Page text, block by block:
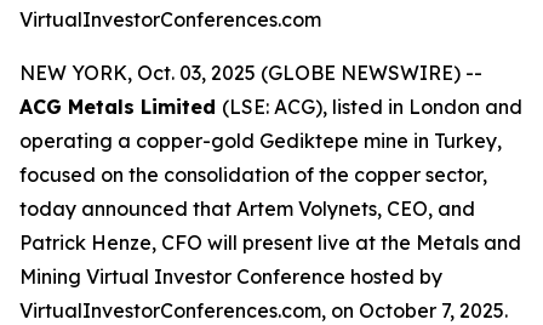
VirtualInvestorConferences.com
NEW YORK, Oct. 03, 2025 (GLOBE NEWSWIRE) --
ACG Metals Limited (LSE: ACG), listed in London and
operating a copper-gold Gediktepe mine in Turkey,
focused on the consolidation of the copper sector,
today announced that Artem Volynets, CEO, and
Patrick Henze, CFO will present live at the Metals and
Mining Virtual Investor Conference hosted by
VirtualInvestorConferences.com, on October 7, 2025.